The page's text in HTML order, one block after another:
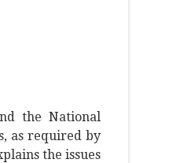
the National
as required by
the issues